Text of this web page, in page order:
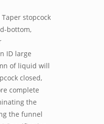
Taper stopcock
bottom,
ID large
of liquid will
closed,
complete
the
the funnel